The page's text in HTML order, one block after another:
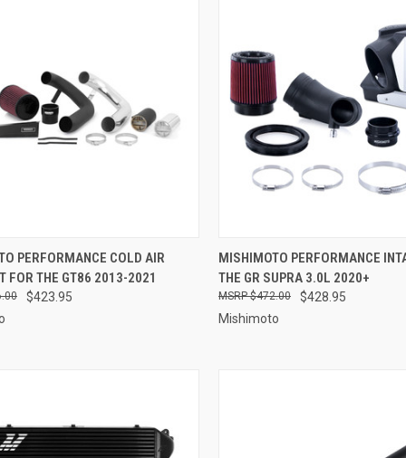
VIEW VIEW OPTIONS
PERFORMANCE COLD AIR
FOR THE GT86 2013-2021
$423.95
QUICK VIEW ADD
Compare
MISHIMOTO PERFORMANCE
THE GR SUPRA 3.0L 2020+
$428.95
$472.00
Mishimoto